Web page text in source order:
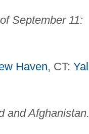
September 11:
Haven, CT:
and Afghanistan.